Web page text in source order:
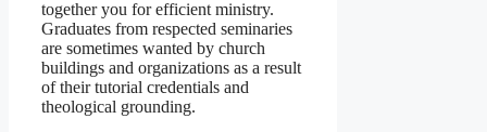
together you for efficient ministry.
Graduates from respected seminaries
are sometimes wanted by church
buildings and organizations as a result
of their tutorial credentials and
theological grounding.